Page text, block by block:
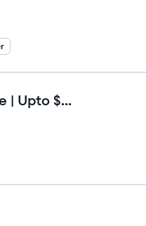
Onboarding Specialist - Fully Remote | Upto $120/hr